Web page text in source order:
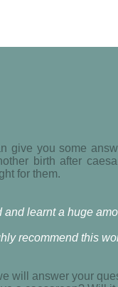
give you some
birth after
for them.
and learnt a huge
recommend this
will answer your